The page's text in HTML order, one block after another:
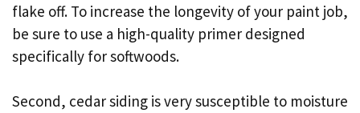
flake off. To increase the longevity of your paint job,
be sure to use a high-quality primer designed
specifically for softwoods.
Second, cedar siding is very susceptible to moisture